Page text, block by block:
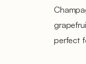
perfect